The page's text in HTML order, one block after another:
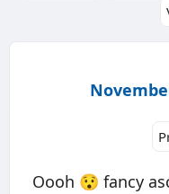
Oooh 😯 fancy